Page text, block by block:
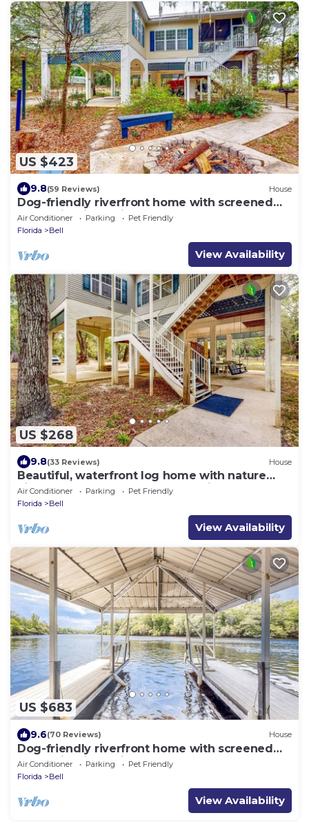
US $423
9.8(59 Reviews) House
Dog-friendly riverfront home with screened
porch, firepit, & private dock
Air Conditioner Parking
Pet Friendly
Florida
Bell
View Availability
US $268
9.8(33 Reviews) House
Beautiful, waterfront log home with nature
views, woodstove, balcony, & patio
Air Conditioner Parking
Pet Friendly
Florida
Bell
View Availability
US $683
9.6(70 Reviews) House
Dog-friendly riverfront home with screened
porch, firepit, & private dock
Air Conditioner Parking
Pet Friendly
Florida
Bell
View Availability